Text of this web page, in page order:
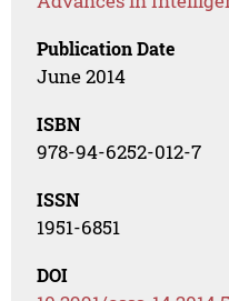
Publication Date
June 2014
ISBN
978-94-6252-012-7
ISSN
1951-6851
DOI